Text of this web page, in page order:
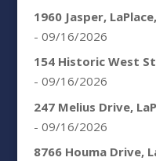
1960 Jasper,
- 09/16/2026
154 Historic West
- 09/16/2026
247 Melius Drive,
- 09/16/2026
8766 Houma Drive,